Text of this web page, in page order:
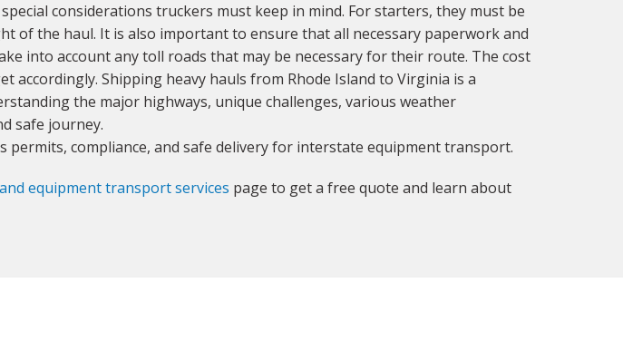
considerations truckers must keep in mind. For starters, they must be
of the haul. It is also important to ensure that all necessary paperwork and
into account any toll roads that may be necessary for their route. The cost
accordingly. Shipping heavy hauls from Rhode Island to Virginia is a
the major highways, unique challenges, various weather
safe journey.
permits, compliance, and safe delivery for interstate equipment transport.
equipment transport services page to get a free quote and learn about